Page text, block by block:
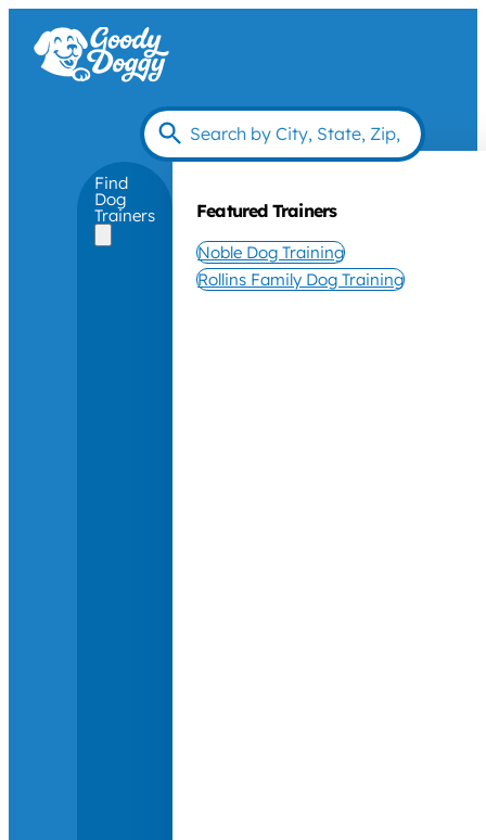
Find
Dog
Trainers Featured Trainers
Noble Dog Training
Rollins Family Dog Training